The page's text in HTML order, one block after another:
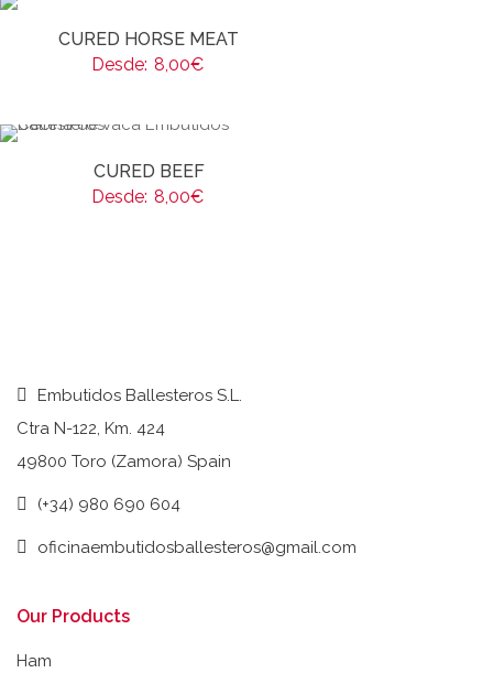
CURED HORSE MEAT
Desde: 8,00€
CURED BEEF
Desde: 8,00€
Embutidos Ballesteros S.L.
Ctra N-122, Km. 424
49800 Toro (Zamora) Spain
(+34) 980 690 604
oficinaembutidosballesteros@gmail.com
Our Products
Ham